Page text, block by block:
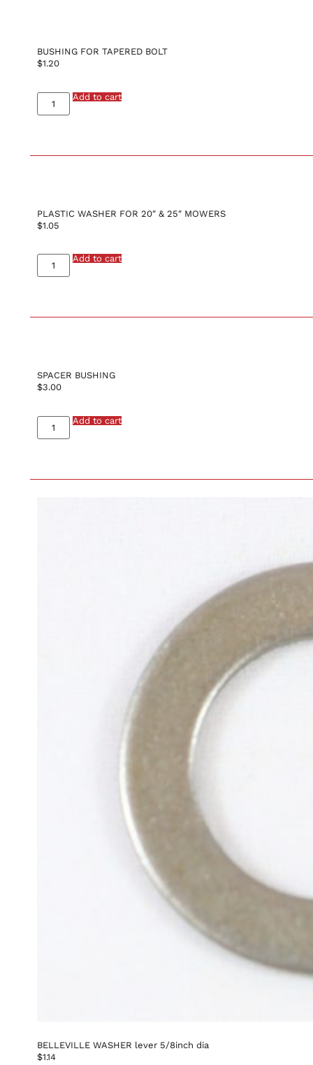
BUSHING FOR TAPERED BOLT
$1.20
Add to cart
PLASTIC WASHER FOR 20″ & 25″ MOWERS
$1.05
Add to cart
SPACER BUSHING
$3.00
Add to cart
BELLEVILLE WASHER lever 5/8inch dia
$1.14